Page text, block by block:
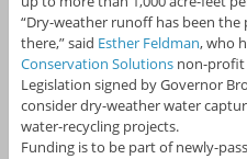
“Dry-weather runoff has been
there,” said Esther Feldman, who
Conservation Solutions non-profit
Legislation signed by Governor
consider dry-weather water
water-recycling projects.
Funding is to be part of newly-